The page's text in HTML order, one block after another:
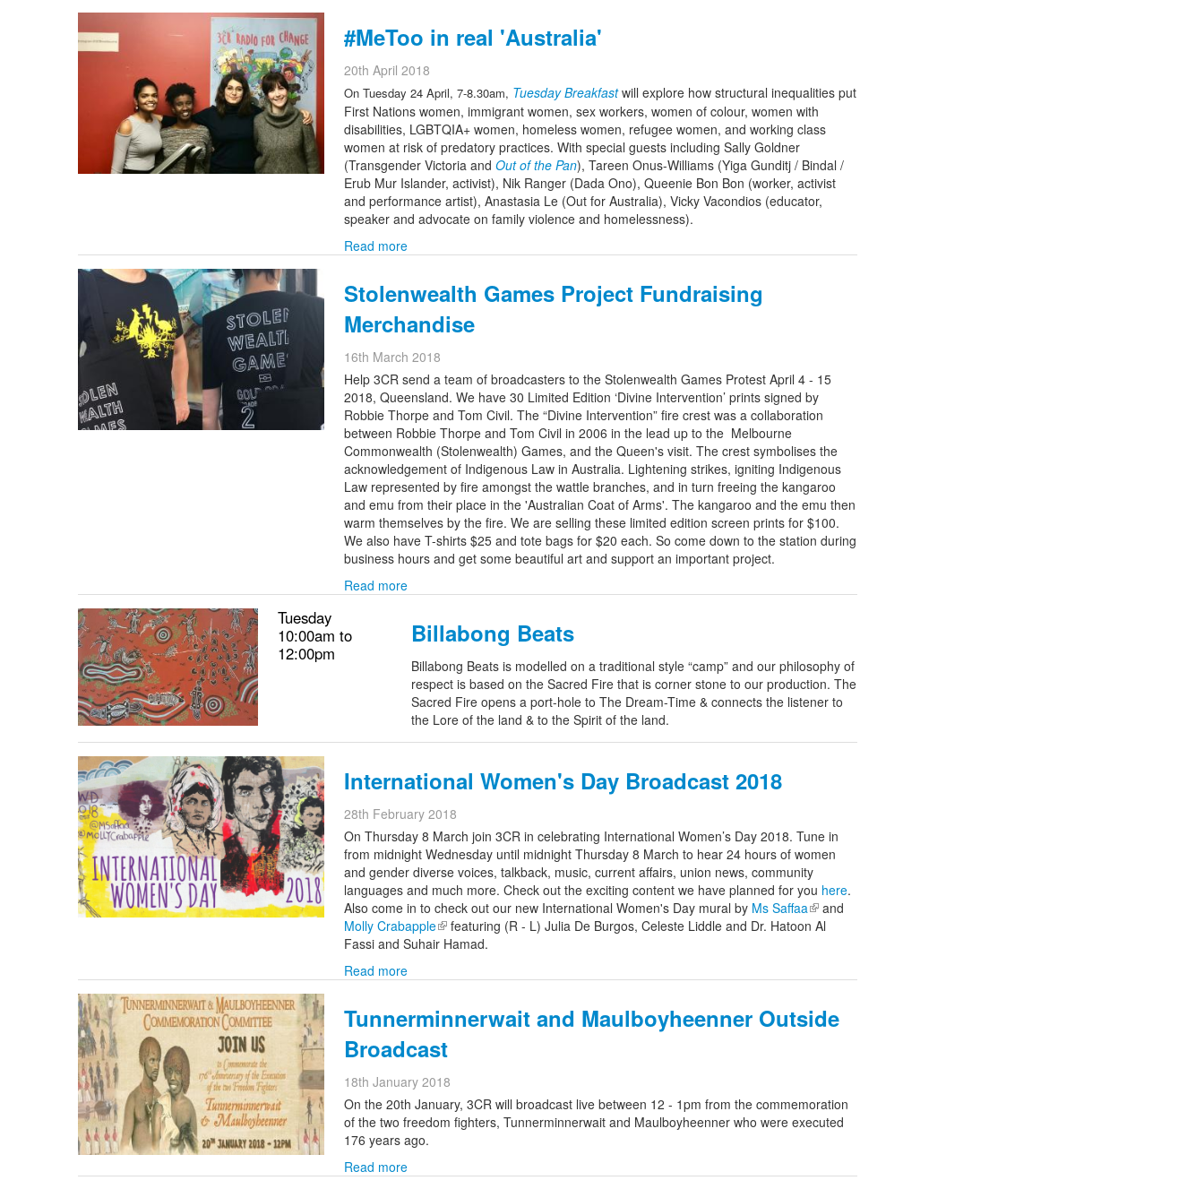
#MeToo in real 'Australia'
20th April 2018
On Tuesday 24 April, 7-8.30am, Tuesday Breakfastwill explore how structural inequalities put
First Nations women, immigrant women, sex workers, women of colour, women with
disabilities, LGBTQIA+ women, homeless women, refugee women, and working class
women at risk of predatory practices. With special guests including Sally Goldner
(Transgender Victoria andOut of the Pan), Tareen Onus-Williams (Yiga Gunditj / Bindal /
Erub Mur Islander, activist), Nik Ranger (Dada Ono), Queenie Bon Bon (worker, activist
and performance artist), Anastasia Le (Out for Australia), Vicky Vacondios (educator,
speaker and advocate on family violence and homelessness).
Read more
Stolenwealth Games Project Fundraising
Merchandise
16th March 2018
Help 3CR send a team of broadcasters to the Stolenwealth Games Protest April 4 - 15
2018, Queensland. We have 30 Limited Edition ‘Divine Intervention’ prints signed by
Robbie Thorpe and Tom Civil. The “Divine Intervention” fire crest was a collaboration
between Robbie Thorpe and Tom Civil in 2006 in the lead up to the Melbourne
Commonwealth (Stolenwealth) Games, and the Queen's visit. The crest symbolises the
acknowledgement of Indigenous Law in Australia. Lightening strikes, igniting Indigenous
Law represented by fire amongst the wattle branches, and in turn freeing the kangaroo
and emu from their place in the 'Australian Coat of Arms'. The kangaroo and the emu then
warm themselves by the fire. We are selling these limited edition screen prints for $100.
We also have T-shirts $25 and tote bags for $20 each. So come down to the station during
business hours and get some beautiful art and support an important project.
Read more
Tuesday
10:00am to
12:00pm
Billabong Beats
Billabong Beats is modelled on a traditional style “camp” and our philosophy of
respect is based on the Sacred Fire that is corner stone to our production. The
Sacred Fire opens a port-hole to The Dream-Time & connects the listener to
the Lore of the land & to the Spirit of the land.
International Women's Day Broadcast 2018
28th February 2018
On Thursday 8 March join 3CR in celebrating International Women’s Day 2018. Tune in
from midnight Wednesday until midnight Thursday 8 March to hear 24 hours of women
and gender diverse voices, talkback, music, current affairs, union news, community
languages and much more. Check out the exciting content we have planned for you here.
Also come in to check out our new International Women's Day mural by Ms Saffaa(link is external)
and
Molly Crabapple(link is external)
featuring (R - L) Julia De Burgos, Celeste Liddle and Dr. Hatoon Al
Fassi andSuhair Hamad.
Read more
Tunnerminnerwait and Maulboyheenner Outside
Broadcast
18th January 2018
On the 20th January,3CR will broadcast live between 12 - 1pm from the commemoration
of the two freedom fighters, Tunnerminnerwait and Maulboyheenner who were executed
176 years ago.
Read more